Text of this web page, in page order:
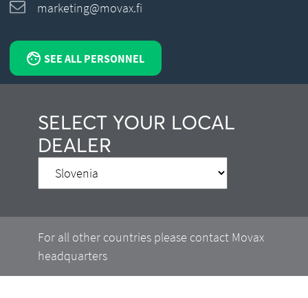
marketing@movax.fi
SEE ALL PERSONNEL
SELECT YOUR LOCAL
DEALER
For all other countries please contact Movax
headquarters